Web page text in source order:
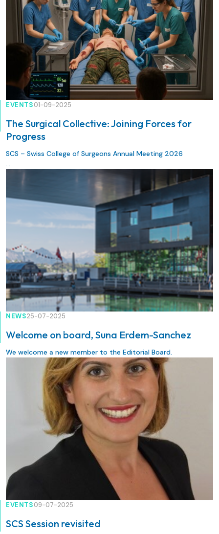
EVENTS01-09-2025
The Surgical Collective: Joining Forces for
Progress
SCS – Swiss College of Surgeons Annual Meeting 2026
NEWS25-07-2025
Welcome on board, Suna Erdem-Sanchez
We welcome a new member to the Editorial Board.
EVENTS09-07-2025
SCS Session revisited